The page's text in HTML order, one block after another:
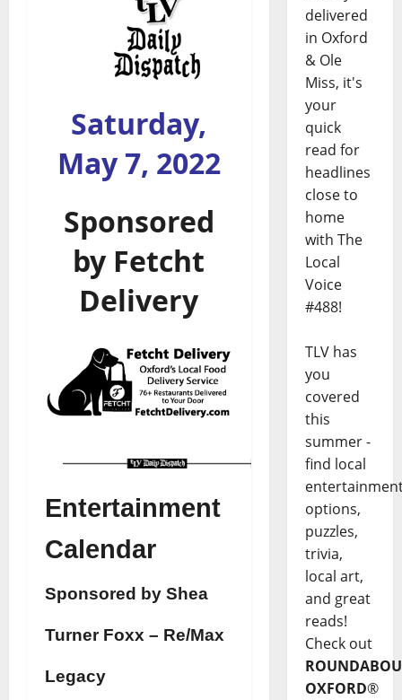
Saturday,
May 7, 2022
Sponsored
by Fetcht
Delivery
Entertainment
Calendar
Sponsored by Shea
Turner Foxx – Re/Max
Legacy
delivered
in Oxford
& Ole
Miss, it's
your
quick
read for
headlines
close to
home
with The
Local
Voice
#488!
TLV has
you
covered
this
summer -
find local
options,
puzzles,
trivia,
local art,
and great
reads!
Check out
OXFORD®